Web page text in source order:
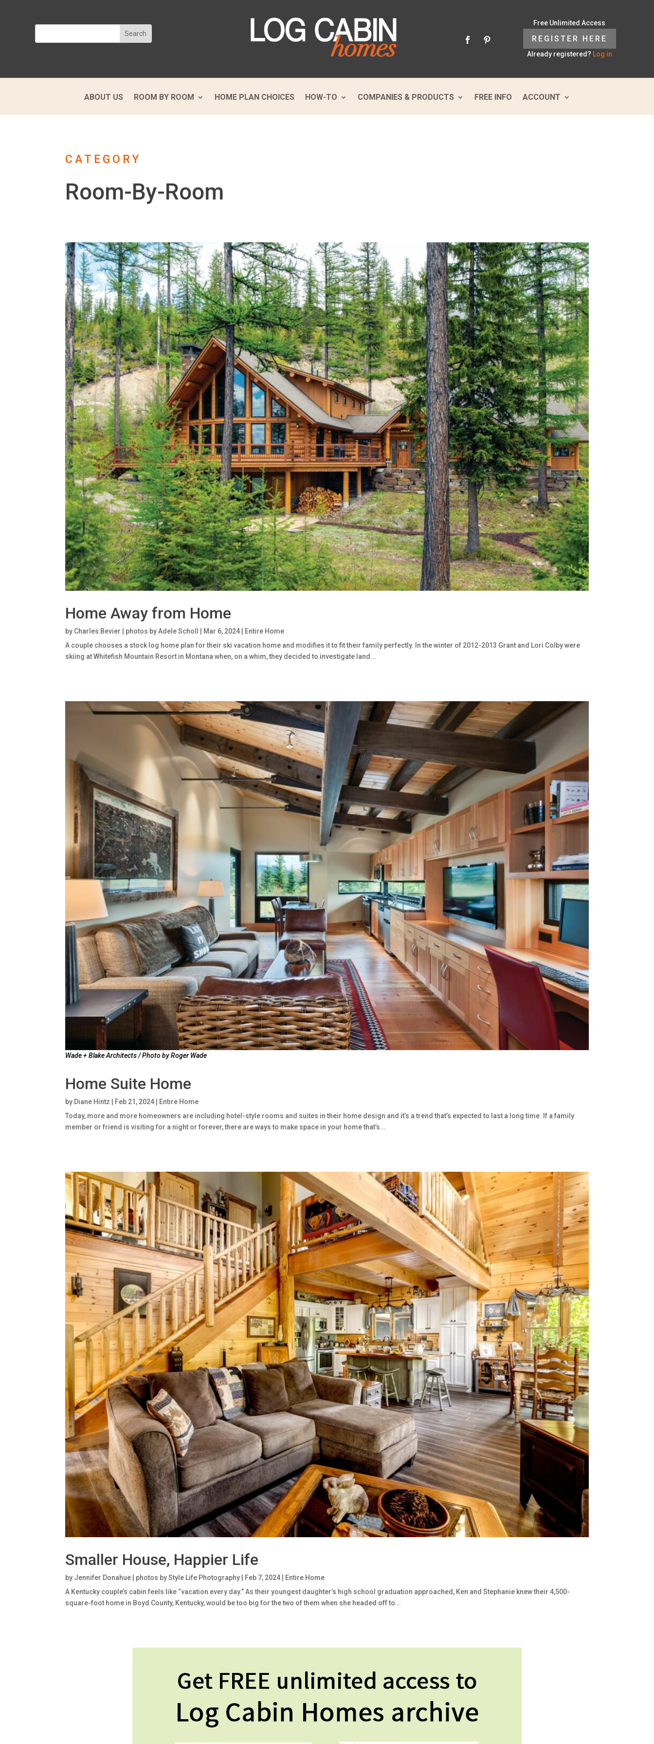
Free Unlimited Access
REGISTER HERE
Already registered? Log in
ABOUT US ROOM BY ROOM HOME PLAN CHOICES HOW-TO COMPANIES & PRODUCTS FREE INFO ACCOUNT
CATEGORY
Room-By-Room
Home Away from Home
by Charles Bevier | photos by Adele Scholl Mar 6, 2024
Entire Home
A couple chooses a stock log home plan for their ski vacation home and modifies it to fit their family perfectly. In the winter of 2012-2013 Grant and Lori Colby were
skiing at Whitefish Mountain Resort in Montana when, on a whim, they decided to investigate land...
Wade + Blake Architects / Photo by Roger Wade
Home Suite Home
by Diane Hintz Feb 21, 2024
Entire Home
Today, more and more homeowners are including hotel-style rooms and suites in their home design and it’s a trend that’s expected to last a long time. If a family
member or friend is visiting for a night or forever, there are ways to make space in your home that’s...
Smaller House, Happier Life
by Jennifer Donahue | photos by Style Life Photography Feb 7, 2024
Entire Home
A Kentucky couple’s cabin feels like “vacation every day.” As their youngest daughter’s high school graduation approached, Ken and Stephanie knew their 4,500-
square-foot home in Boyd County, Kentucky, would be too big for the two of them when she headed off to...